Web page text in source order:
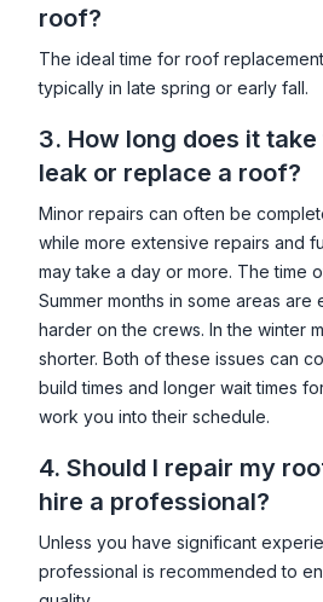
roof?
The ideal time for roof
typically in late spring or early fall.
3. How long does it
leak or replace a roof?
Minor repairs can often be
while more extensive repairs and
may take a day or more. The time
Summer months in some areas are
harder on the crews. In the winter
shorter. Both of these issues can
build times and longer wait times
work you into their schedule.
4. Should I repair my
hire a professional?
Unless you have significant
professional is recommended to